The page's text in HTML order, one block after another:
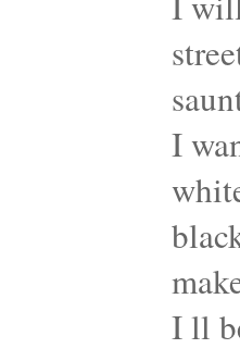
I
I ll